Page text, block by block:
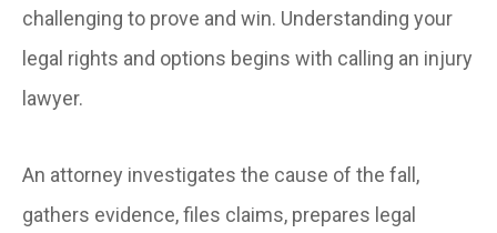
challenging to prove and win. Understanding your
legal rights and options begins with calling an injury
lawyer.
An attorney investigates the cause of the fall,
gathers evidence, files claims, prepares legal